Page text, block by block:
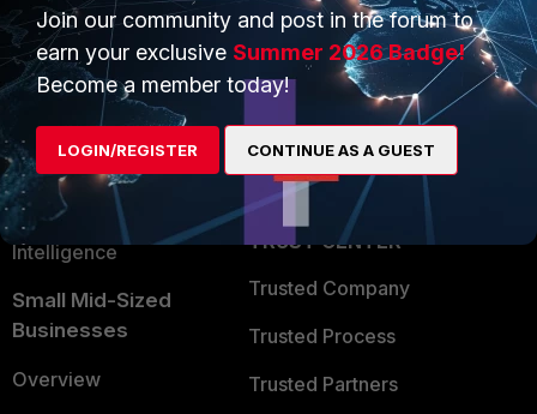
Secure Networking
User and Device Security
Security Operations
Application Security
FortiGuard Labs Threat
Intelligence
Small Mid-Sized
Businesses
Overview
Alliances Ecosystem
Find a Partner
Become a Partner
Partner Login
TRUST CENTER
Trusted Company
Trusted Process
Trusted Partners
Join our community and post in the forum to
earn your exclusive Summer 2026 Badge!
Become a member today!
LOGIN/REGISTER CONTINUE AS A GUEST